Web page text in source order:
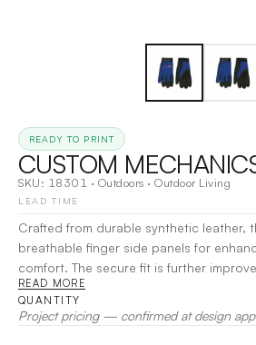
READY TO PRINT
CUSTOM
SKU: 18301 · Outdoors · Outdoor Living
LEAD TIME
Crafted from durable synthetic leather,
breathable finger side panels for
comfort. The secure fit is further
back and an elastic cuff with a hook-
Reinforced fingers provide added
ideal for various tasks.|Decoration:
READ MORE
QUANTITY
Project pricing — confirmed at design